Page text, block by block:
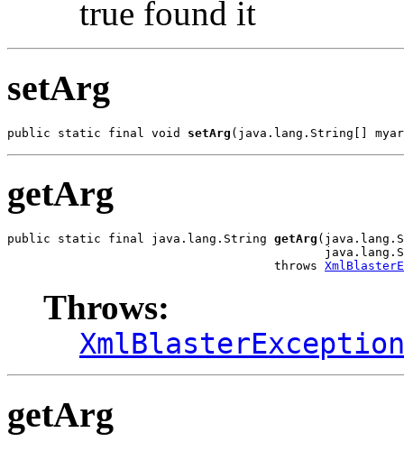
true found it
setArg
public static final void setArg (java.lang.String[]
getArg
public static final java.lang.String getArg
                                     throws
Throws:
XmlBlasterException
getArg